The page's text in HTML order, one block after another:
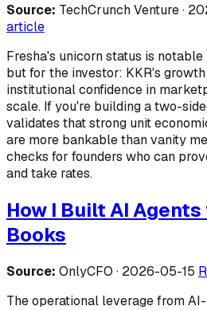
Source: TechCrunch Venture ·
article
Fresha's unicorn status is
but for the investor: KKR's
institutional confidence in
scale. If you're building a two-
validates that strong unit
are more bankable than vanity
checks for founders who can
and take rates.
How I Built AI
Books
Source: OnlyCFO · 2026-05-15
The operational leverage from